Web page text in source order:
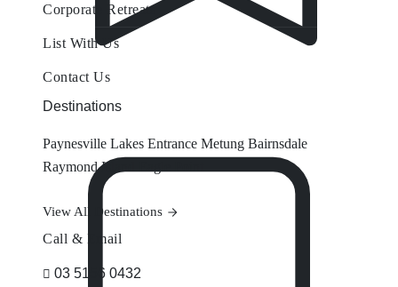
Corporate Retreats
List With Us
Contact Us
Destinations
Paynesville Lakes Entrance Metung Bairnsdale
Raymond Island
View All Destinations
Call & Email
03 5156 0432